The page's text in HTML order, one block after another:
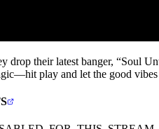
their latest banger, “Soul
play and let the good